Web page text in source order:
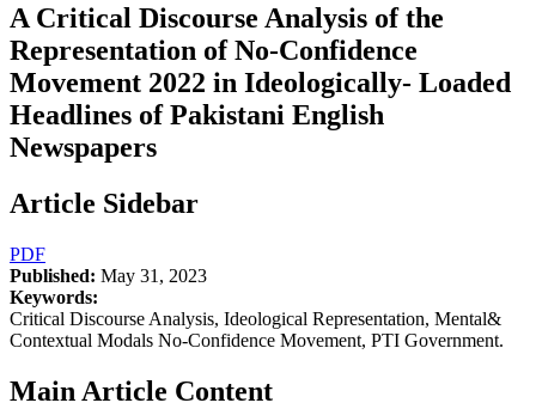
A Critical Discourse Analysis of the
Representation of No-Confidence
Movement 2022 in Ideologically- Loaded
Headlines of Pakistani English
Newspapers
Article Sidebar
PDF
Published: May 31, 2023
Keywords:
Critical Discourse Analysis, Ideological Representation, Mental&
Contextual Modals No-Confidence Movement, PTI Government.
Main Article Content